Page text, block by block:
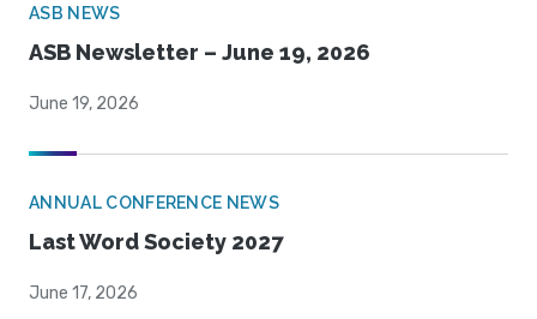
ASB NEWS
ASB Newsletter – June 19, 2026
June 19, 2026
ANNUAL CONFERENCE NEWS
Last Word Society 2027
June 17, 2026